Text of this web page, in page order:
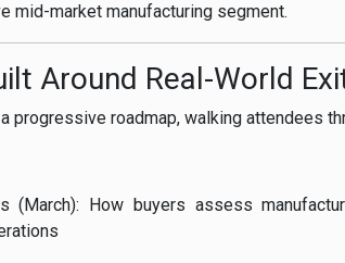
mid-market manufacturing segment.
Around Real-World
progressive roadmap, walking attendees
(March): How buyers assess